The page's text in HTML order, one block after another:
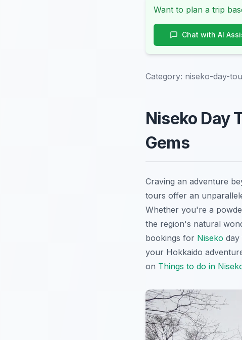
Want to plan a trip
Chat with AI
Category: niseko-day-
Niseko Day
Gems
Craving an adventure
tours offer an
Whether you're a
the region's natural
bookings for Niseko day
your Hokkaido
on Things to do in